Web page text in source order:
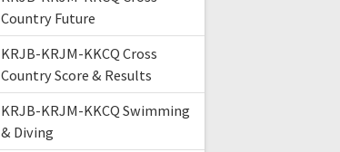
Country Future
KRJB-KRJM-KKCQ Cross
Country Score & Results
KRJB-KRJM-KKCQ Swimming
& Diving